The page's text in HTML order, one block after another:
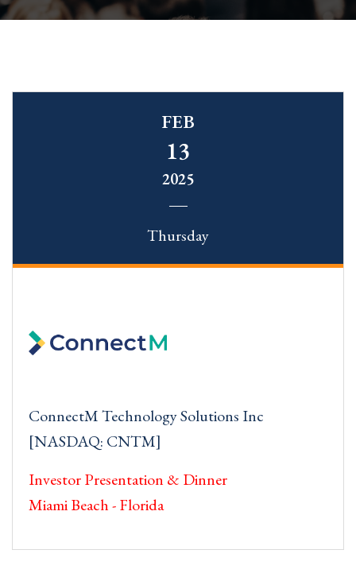
FEB
13
2025
Thursday
ConnectM Technology Solutions Inc
[NASDAQ: CNTM]
Investor Presentation & Dinner
Miami Beach - Florida